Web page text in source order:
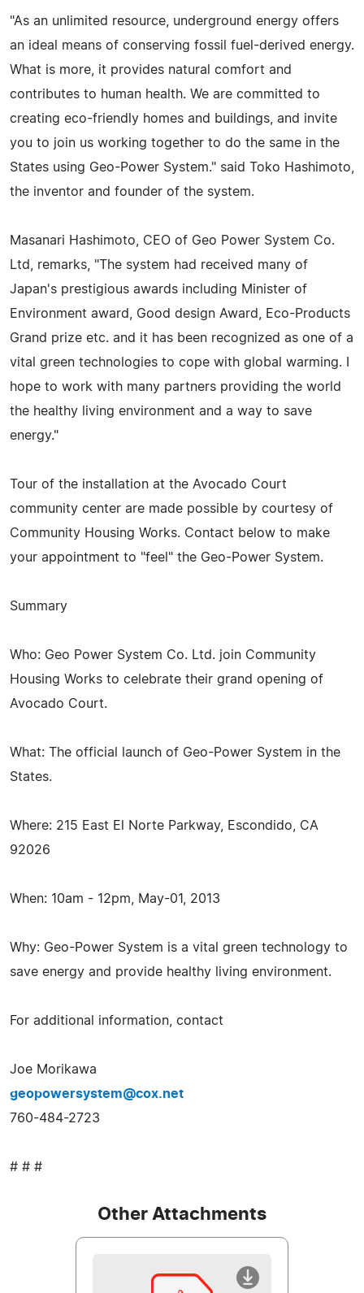
"As an unlimited resource, underground energy offers
an ideal means of conserving fossil fuel-derived energy.
What is more, it provides natural comfort and
contributes to human health. We are committed to
creating eco-friendly homes and buildings, and invite
you to join us working together to do the same in the
States using Geo-Power System." said Toko Hashimoto,
the inventor and founder of the system.
Masanari Hashimoto, CEO of Geo Power System Co.
Ltd, remarks, "The system had received many of
Japan's prestigious awards including Minister of
Environment award, Good design Award, Eco-Products
Grand prize etc. and it has been recognized as one of a
vital green technologies to cope with global warming. I
hope to work with many partners providing the world
the healthy living environment and a way to save
energy."
Tour of the installation at the Avocado Court
community center are made possible by courtesy of
Community Housing Works. Contact below to make
your appointment to "feel" the Geo-Power System.
Summary
Who: Geo Power System Co. Ltd. join Community
Housing Works to celebrate their grand opening of
Avocado Court.
What: The official launch of Geo-Power System in the
States.
Where: 215 East El Norte Parkway, Escondido, CA
92026
When: 10am - 12pm, May-01, 2013
Why: Geo-Power System is a vital green technology to
save energy and provide healthy living environment.
For additional information, contact
Joe Morikawa
geopowersystem@cox.net
760-484-2723
# # #
Other Attachments